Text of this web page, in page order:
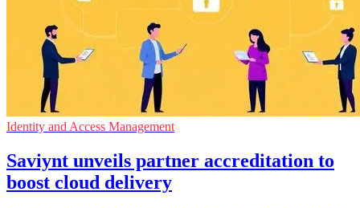
Identity and Access Management
Saviynt unveils partner accreditation to
boost cloud delivery